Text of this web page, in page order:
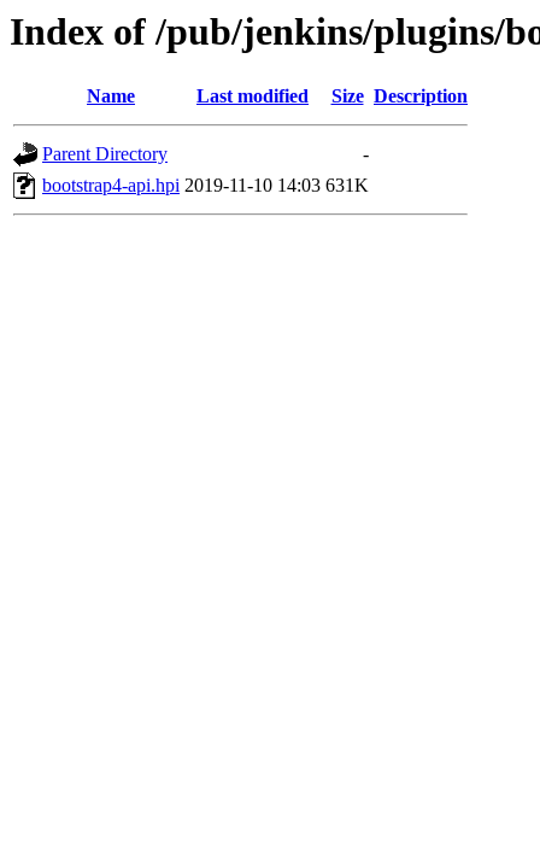
Index of /pub/jenkins/plugins/
Name Last modified Size Description
Parent Directory
-
bootstrap4-api.hpi 2019-11-10 14:03 631K